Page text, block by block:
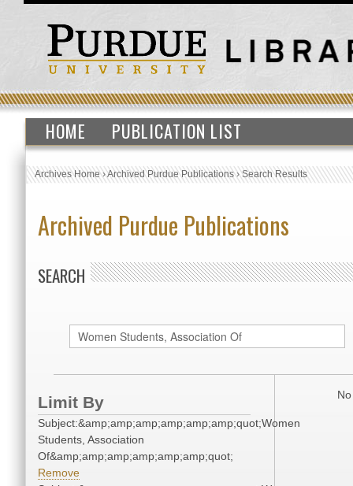
HOME PUBLICATION LIST
Archives Home›Archived Purdue Publications›Search Results
Archived Purdue Publications
SEARCH
Limit By
Subject:&amp;amp;amp;amp;amp;amp;quot;Women
Students, Association
Of&amp;amp;amp;amp;amp;amp;quot;
Remove